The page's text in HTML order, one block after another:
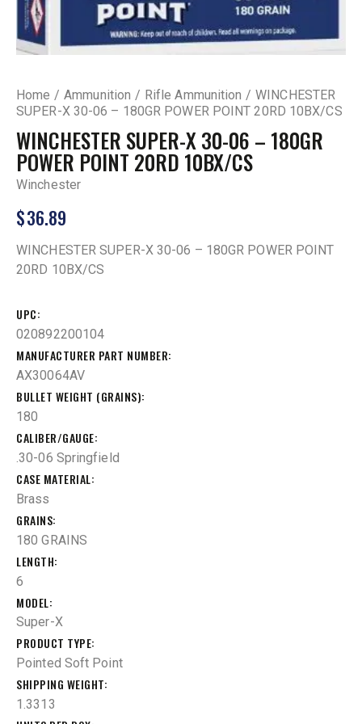
Home Ammunition Rifle Ammunition
WINCHESTER
SUPER-X 30-06 – 180GR POWER POINT 20RD 10BX/CS
WINCHESTER SUPER-X 30-06 – 180GR
POWER POINT 20RD 10BX/CS
Winchester
$36.89
WINCHESTER SUPER-X 30-06 – 180GR POWER POINT
20RD 10BX/CS
UPC
020892200104
MANUFACTURER PART NUMBER
AX30064AV
BULLET WEIGHT (GRAINS)
180
CALIBER/GAUGE
.30-06 Springfield
CASE MATERIAL
Brass
GRAINS
180 GRAINS
LENGTH
6
MODEL
Super-X
PRODUCT TYPE
Pointed Soft Point
SHIPPING WEIGHT
1.3313